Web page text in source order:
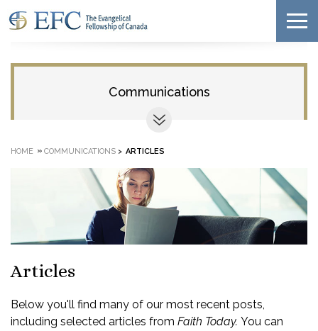
Communications
HOME » COMMUNICATIONS > ARTICLES
Articles
Below you'll find many of our most recent posts,
including selected articles from Faith Today. You can